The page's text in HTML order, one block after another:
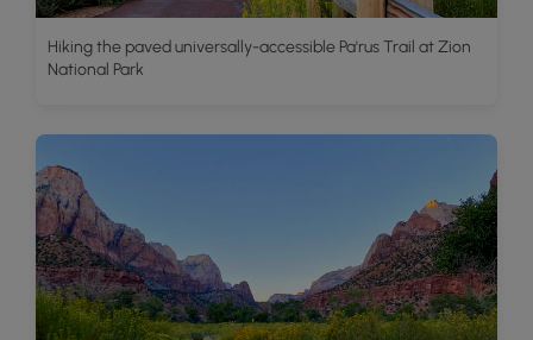
Hiking the paved universally-accessible Pa'rus Trail at Zion
National Park